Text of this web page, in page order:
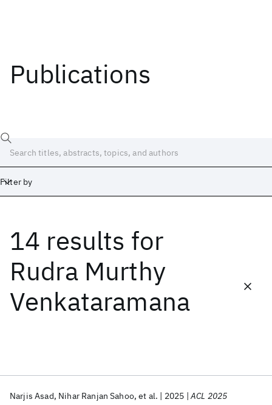
Publications
Filter by
14 results for
Rudra Murthy
Venkataramana
Narjis Asad Nihar Ranjan Sahoo et al. 2025 ACL 2025
Date
Start End
Popular topics